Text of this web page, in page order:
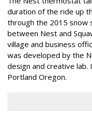
duration of the ride up
through the 2015 snow
between Nest and
village and business
was developed by the
design and creative
Portland Oregon.